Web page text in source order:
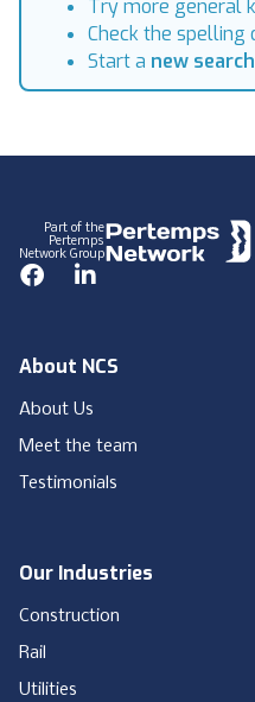
Try more general
Check the spelling
Start a new search
Part of the
Pertemps
Network Group
FacebookLinkedIn
About NCS
About Us
Meet the team
Testimonials
Our Industries
Construction
Rail
Utilities